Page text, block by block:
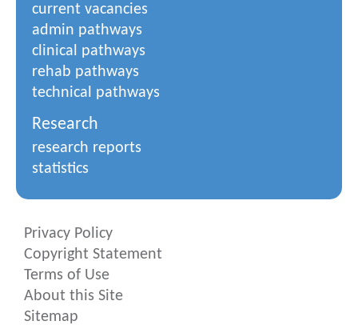
current vacancies
admin pathways
clinical pathways
rehab pathways
technical pathways
Research
research reports
statistics
Privacy Policy
Copyright Statement
Terms of Use
About this Site
Sitemap